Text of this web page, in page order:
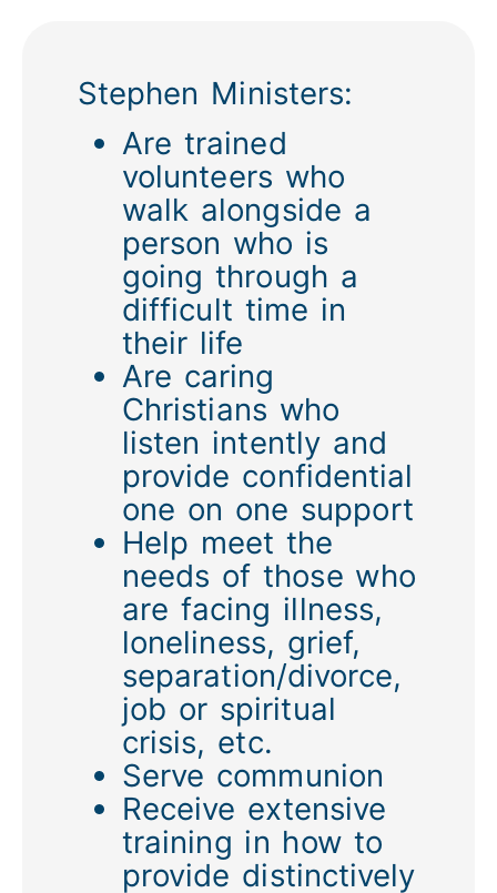
Stephen Ministers:
Are trained
volunteers who
walk alongside a
person who is
going through a
difficult time in
their life
Are caring
Christians who
listen intently and
provide confidential
one on one support
Help meet the
needs of those who
are facing illness,
loneliness, grief,
separation/divorce,
job or spiritual
crisis, etc.
Serve communion
Receive extensive
training in how to
provide distinctively